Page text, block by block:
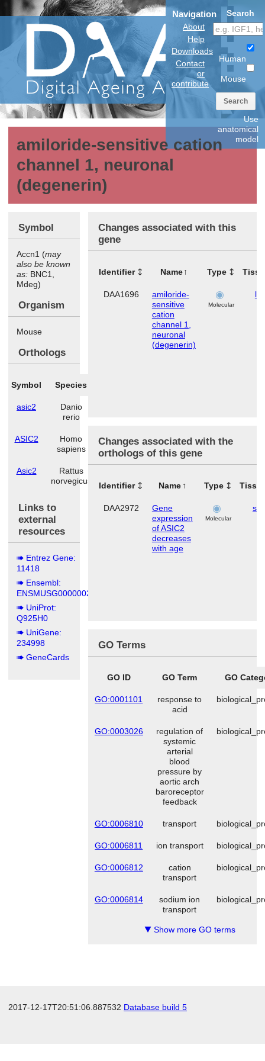
Navigation
About
Help
Downloads
Contact
or
contribute
Search
Human
Mouse
Search
Use
anatomical
model
amiloride-sensitive cation
channel 1, neuronal
(degenerin)
Symbol
Accn1 (may
also be known
as: BNC1,
Mdeg)
Organism
Mouse
Orthologs
Symbol Species
asic2
Danio
rerio
ASIC2
Homo
sapiens
Asic2
Rattus
norvegicus
Links to
external
resources
Entrez Gene:
11418
Ensembl:
ENSMUSG00000020704
UniProt:
Q925H0
UniGene:
234998
GeneCards
Changes associated with this
gene
Identifier Name Type
DAA1696
amiloride-
sensitive
cation
channel 1,
neuronal
(degenerin)
Molecular
Changes associated with the
orthologs of this gene
Identifier Name Type
DAA2972
Gene
expression
of ASIC2
decreases
with age
Molecular
GO Terms
GO ID GO Term GO
GO:0001101
response to
acid
GO:0003026
regulation of
systemic
arterial
blood
pressure by
aortic arch
baroreceptor
feedback
GO:0006810 transport
GO:0006811 ion transport
GO:0006812
cation
transport
GO:0006814
sodium ion
transport
▼ Show more GO terms
2017-12-17T20:51:06.887532 Database build 5